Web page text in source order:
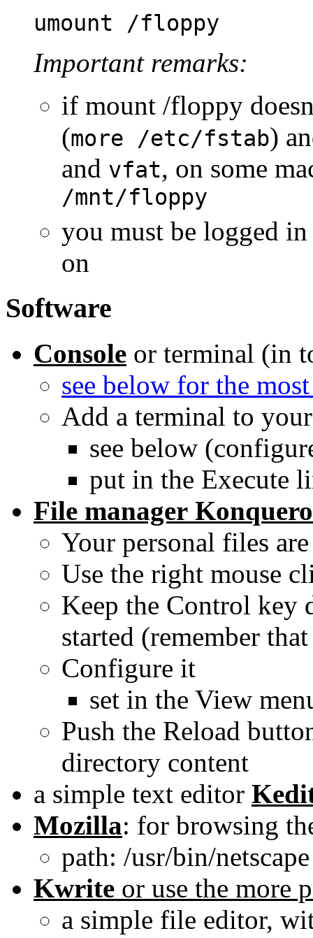
umount /floppy
Important remarks:
if mount /floppy
(more /etc/fstab)
and vfat, on some
/mnt/floppy
you must be logged
on
Software
Console or terminal (in
see below for the
Add a terminal to
see below
put in the Execute
File manager
Your personal files
Use the right mouse
Keep the Control key
started (remember
Configure it
set in the View
Push the Reload
directory content
a simple text editor
Mozilla: for browsing
path: /usr/bin/netscape
Kwrite or use the more
a simple file editor,